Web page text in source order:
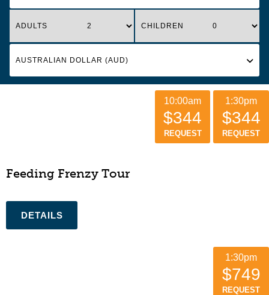
ADULTS CHILDREN
Feeding Frenzy Tour
10:00am
$344
REQUEST
1:30pm
$344
REQUEST
1:30pm
$749
REQUEST